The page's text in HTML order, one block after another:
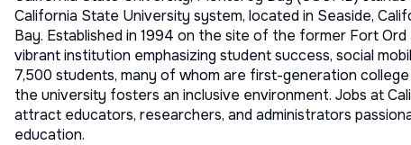
California State University system, located in Seaside,
Bay. Established in 1994 on the site of the former Fort Ord
vibrant institution emphasizing student success, social
7,500 students, many of whom are first-generation
the university fosters an inclusive environment. Jobs at
attract educators, researchers, and administrators
education.